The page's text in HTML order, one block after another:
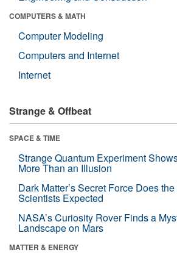
COMPUTERS & MATH
Computer Modeling
Computers and Internet
Internet
Strange & Offbeat
SPACE & TIME
Strange Quantum Experiment
More Than an Illusion
Dark Matter’s Secret Force Does
Scientists Expected
NASA’s Curiosity Rover Finds a
Landscape on Mars
MATTER & ENERGY